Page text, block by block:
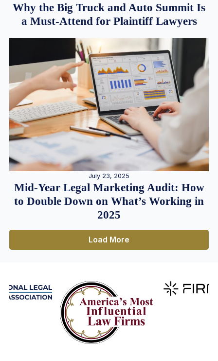
Why the Big Truck and Auto Summit Is
a Must-Attend for Plaintiff Lawyers
July 23, 2025
Mid-Year Legal Marketing Audit: How
to Double Down on What’s Working in
2025
Load More